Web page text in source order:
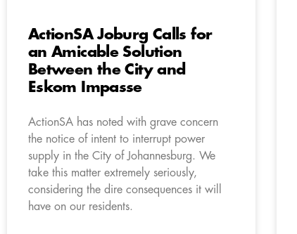
ActionSA Joburg Calls for
an Amicable Solution
Between the City and
Eskom Impasse
ActionSA has noted with grave concern
the notice of intent to interrupt power
supply in the City of Johannesburg. We
take this matter extremely seriously,
considering the dire consequences it will
have on our residents.